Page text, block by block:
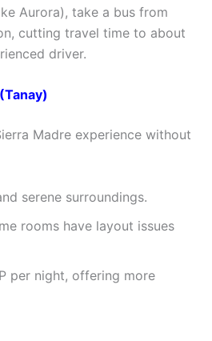
Aurora), take a bus from
cutting travel time to about
driver.
Madre experience without
serene surroundings.
rooms have layout issues
per night, offering more